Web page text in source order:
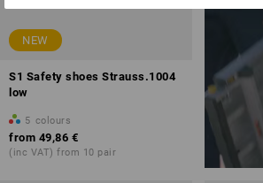
NEW
S1 Safety shoes Strauss.1004
low
5 colours
from 49,86 €
(inc VAT) from 10 pair